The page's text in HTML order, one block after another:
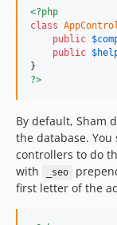
<?php
class
public $
public $
?>
By default, Sham
the database.
controllers to do
with
_seo
first letter of the